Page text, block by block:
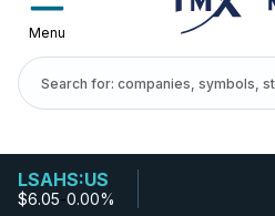
Menu
LSAHS:US
$6.05-0.00%